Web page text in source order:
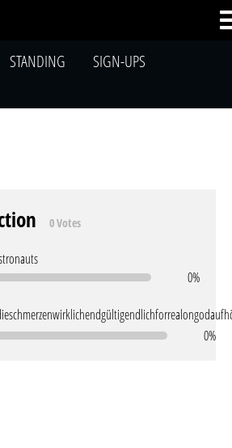
STANDING
SIGN-UPS
0 Votes
0%
0%